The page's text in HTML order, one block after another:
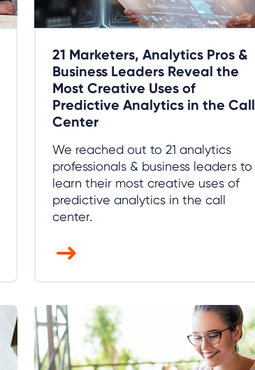
21 Marketers, Analytics Pros &
Business Leaders Reveal the
Most Creative Uses of
Predictive Analytics in the Call
Center
We reached out to 21 analytics
professionals & business leaders to
learn their most creative uses of
predictive analytics in the call
center.